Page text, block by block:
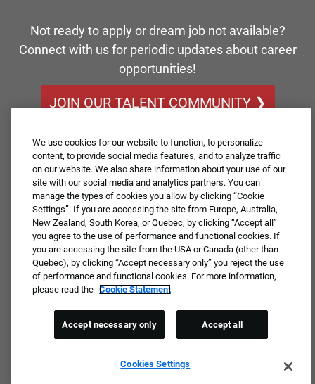
Not ready to apply or dream job not available?
Connect with us for periodic updates about career
opportunities!
JOIN OUR TALENT COMMUNITY ❯
We use cookies for our website to function, to personalize
content, to provide social media features, and to analyze traffic
on our website. We also share information about your use of our
site with our social media and analytics partners. You can
manage the types of cookies you allow by clicking “Cookie
Settings”. If you are accessing the site from Europe, Australia,
New Zealand, South Korea, or Quebec, by clicking “Accept all”
you agree to the use of performance and functional cookies. If
you are accessing the site from the USA or Canada (other than
Quebec), by clicking “Accept necessary only” you reject the use
of performance and functional cookies. For more information,
please read the Cookie Statement
Cookies Settings
Accept necessary only Accept all